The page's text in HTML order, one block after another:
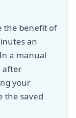
the benefit of
an
a manual
after
your
the saved